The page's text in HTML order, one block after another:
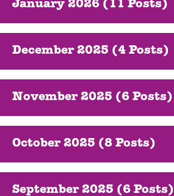
January 2026 (11 Posts)
December 2025 (4 Posts)
November 2025 (6 Posts)
October 2025 (8 Posts)
September 2025 (6 Posts)